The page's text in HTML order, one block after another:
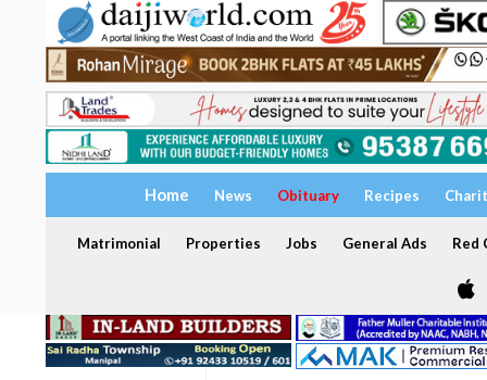
Home News Obituary Recipes
Matrimonial Properties Jobs General Ads Red